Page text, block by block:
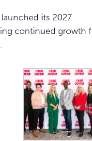
its 2027
continued growth
.